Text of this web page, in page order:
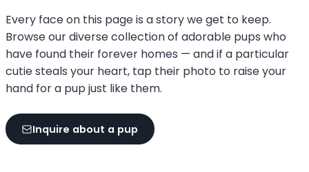
Every face on this page is a story we get to keep.
Browse our diverse collection of adorable pups who
have found their forever homes — and if a particular
cutie steals your heart, tap their photo to raise your
hand for a pup just like them.
Inquire about a pup